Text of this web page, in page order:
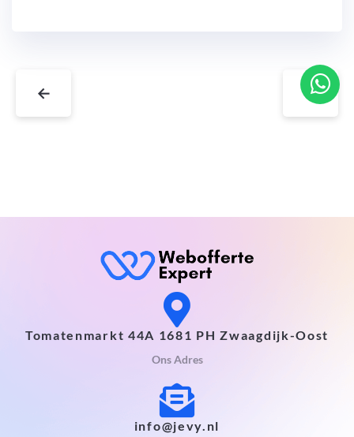
← →
Tomatenmarkt 44A 1681 PH Zwaagdijk-Oost
Ons Adres
info@jevy.nl